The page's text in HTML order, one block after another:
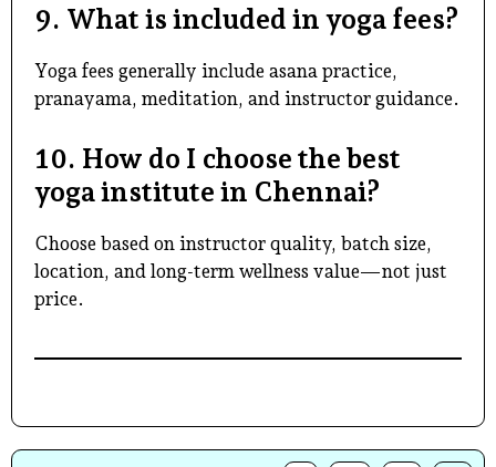
9. What is included in yoga fees?
Yoga fees generally include asana practice,
pranayama, meditation, and instructor guidance.
10. How do I choose the best
yoga institute in Chennai?
Choose based on instructor quality, batch size,
location, and long-term wellness value—not just
price.